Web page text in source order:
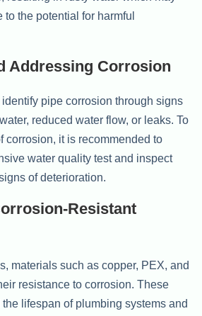
the potential for harmful
Addressing Corrosion
pipe corrosion through signs
reduced water flow, or leaks. To
corrosion, it is recommended to
water quality test and inspect
of deterioration.
Resistant
materials such as copper, PEX, and
resistance to corrosion. These
lifespan of plumbing systems and